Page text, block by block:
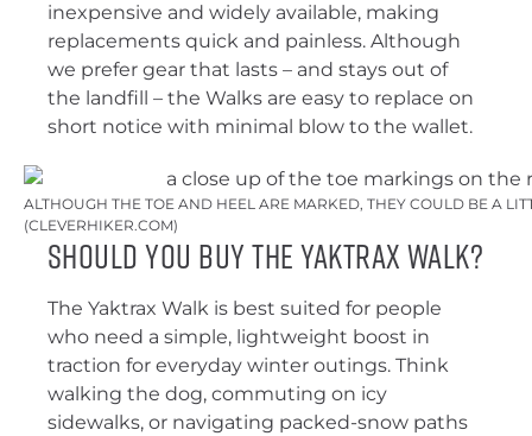
inexpensive and widely available, making
replacements quick and painless. Although
we prefer gear that lasts – and stays out of
the landfill – the Walks are easy to replace on
short notice with minimal blow to the wallet.
ALTHOUGH THE TOE AND HEEL ARE MARKED, THEY COULD BE A
(CLEVERHIKER.COM)
Should You Buy the Yaktrax Walk?
The Yaktrax Walk is best suited for people
who need a simple, lightweight boost in
traction for everyday winter outings. Think
walking the dog, commuting on icy
sidewalks, or navigating packed-snow paths